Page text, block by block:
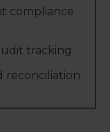
compliance
tracking
reconciliation